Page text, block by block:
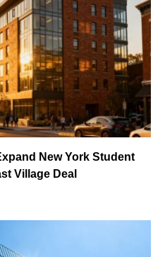
New York Student
Village Deal